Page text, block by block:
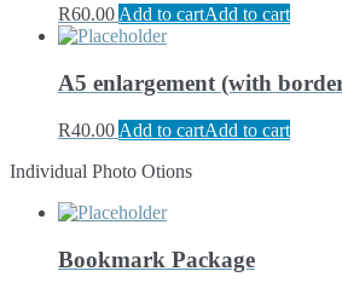
R60.00Add to cartAdd to cart
A5 enlargement (with
R40.00 Add to cartAdd to cart
Individual Photo Otions
Bookmark Package